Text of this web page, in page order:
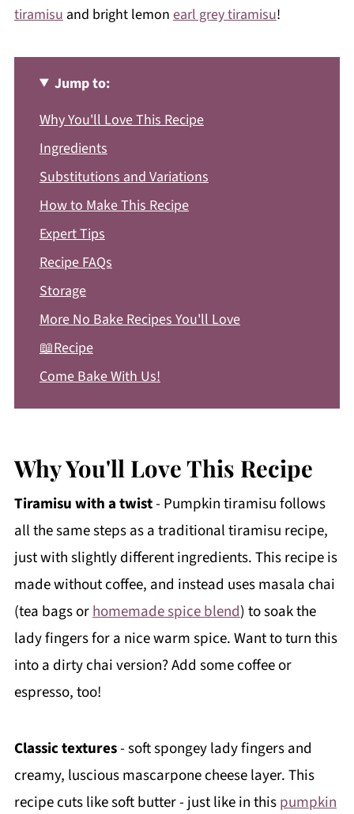
tiramisu and bright lemon earl grey tiramisu!
Jump to:
Why You'll Love This Recipe
Ingredients
Substitutions and Variations
How to Make This Recipe
Expert Tips
Recipe FAQs
Storage
More No Bake Recipes You'll Love
📖Recipe
Come Bake With Us!
Why You'll Love This Recipe
Tiramisu with a twist- Pumpkin tiramisu follows
all the same steps as a traditional tiramisu recipe,
just with slightly different ingredients. This recipe is
made without coffee, and instead uses masala chai
(tea bags orhomemade spice blend) to soak the
lady fingers for a nice warm spice. Want to turn this
into a dirty chai version? Add some coffee or
espresso, too!
Classic textures- soft spongey lady fingers and
creamy, luscious mascarpone cheese layer. This
recipe cuts like soft butter - just like in thispumpkin